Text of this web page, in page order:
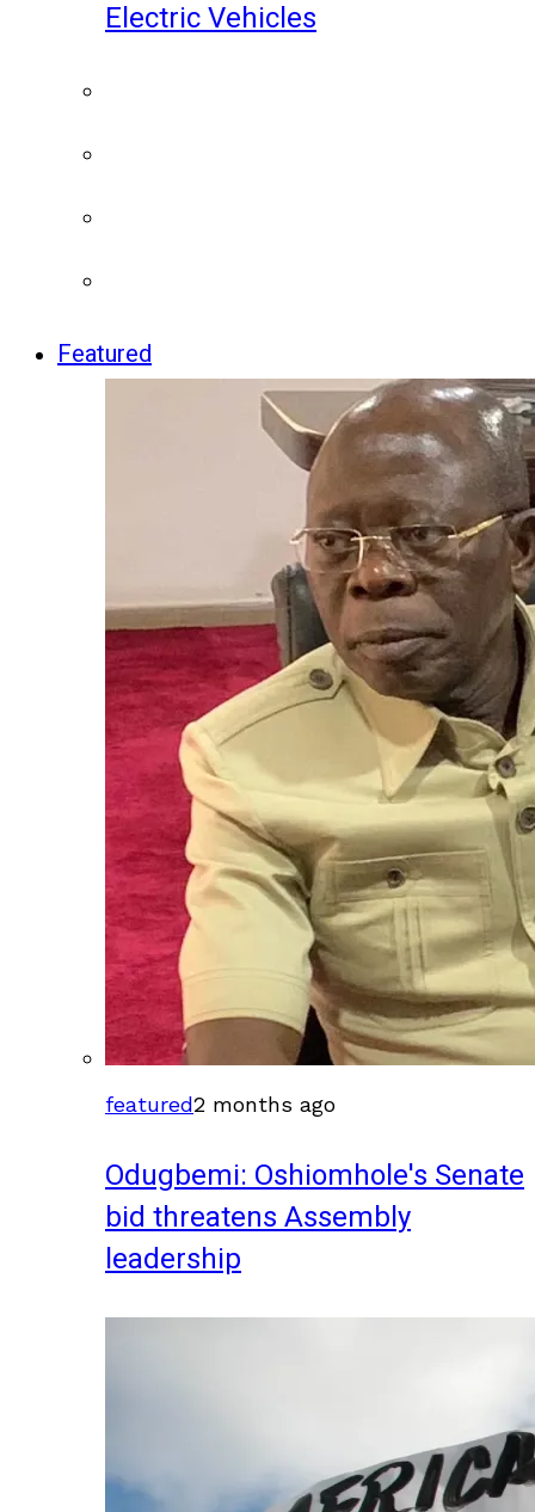
Electric Vehicles
Featured
featured2 months ago
Odugbemi: Oshiomhole's Senate
bid threatens Assembly
leadership